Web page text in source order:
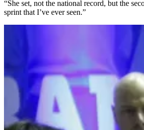
“She set, not the national record, but the
sprint that I’ve ever seen.”